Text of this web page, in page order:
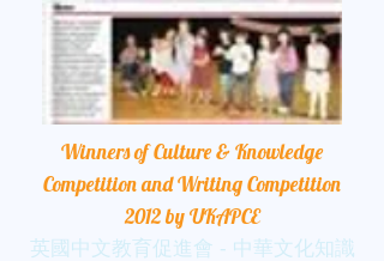
Winners of Culture & Knowledge
Competition and Writing Competition
2012 by UKAPCE
英國中文教育促進會 - 中華文化知識